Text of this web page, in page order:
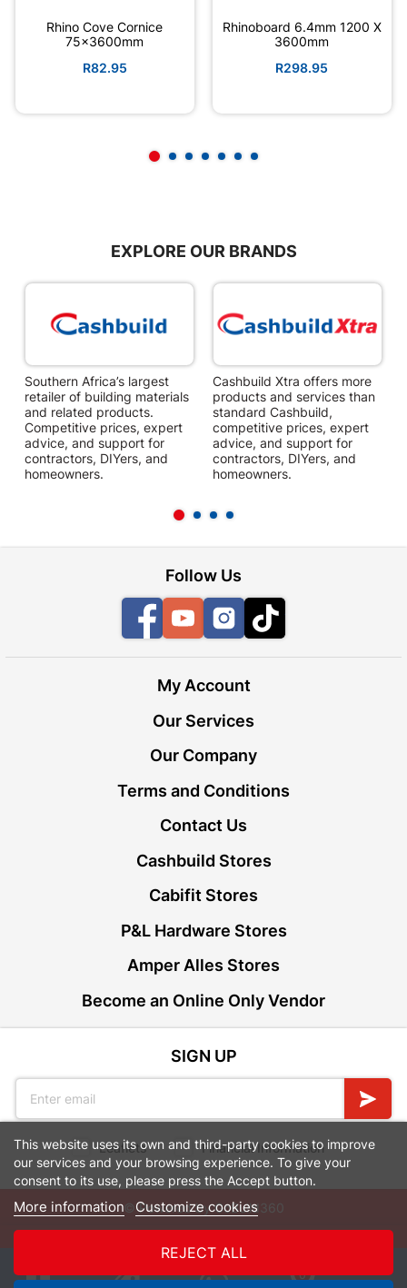
Rhino Cove Cornice
75x3600mm
R82.95
Rhinoboard 6.4mm 1200 X
3600mm
R298.95
EXPLORE OUR BRANDS
Southern Africa’s largest
retailer of building materials
and related products.
Competitive prices, expert
advice, and support for
contractors, DIYers, and
homeowners.
Cashbuild Xtra offers more
products and services than
standard Cashbuild,
competitive prices, expert
advice, and support for
contractors, DIYers, and
homeowners.
Follow Us
FacebookYouTubeInstagram
TikTok
My Account
Our Services
Our Company
Terms and Conditions
Contact Us
Cashbuild Stores
Cabifit Stores
P&L Hardware Stores
Amper Alles Stores
Become an Online Only Vendor
SIGN UP
Leaflets Financial Information
© Powered byGoBuild360
0
This website uses its own and third-party cookies to improve
our services and your browsing experience. To give your
consent to its use, please press the Accept button.
More information Customize cookies
REJECT ALL